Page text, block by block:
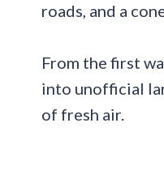
roads, and a
From the first
into unofficial
of fresh air.